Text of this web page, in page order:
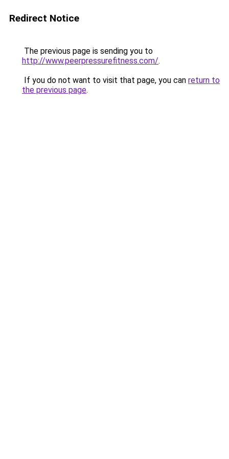
Redirect Notice
The previous page is sending you to
http://www.peerpressurefitness.com/.
If you do not want to visit that page, you can return to
the previous page.